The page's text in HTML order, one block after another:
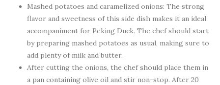
Mashed potatoes and caramelized onions: The strong
flavor and sweetness of this side dish makes it an ideal
accompaniment for Peking Duck. The chef should start
by preparing mashed potatoes as usual, making sure to
add plenty of milk and butter.
After cutting the onions, the chef should place them in
a pan containing olive oil and stir non-stop. After 20